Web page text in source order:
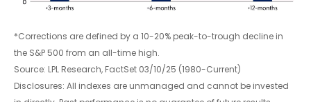
*Corrections are defined by a 10-20% peak-to-trough decline in
the S&P 500 from an all-time high.
Source: LPL Research, FactSet 03/10/25 (1980-Current)
Disclosures: All indexes are unmanaged and cannot be invested